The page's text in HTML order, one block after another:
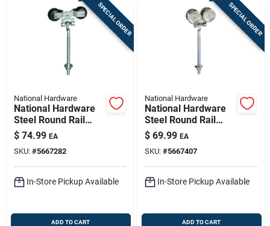
SPECIAL ORDER
National Hardware
National Hardware
Steel Round Rail
Hangers 300 Lb 9 In.
$ 74.99 EA
SKU: #5667282
In-Store Pickup Available
ADD TO CART
SPECIAL ORDER
National Hardware
National Hardware
Steel Round Rail
Hangers 225 Lb
$ 69.99 EA
SKU: #5667407
In-Store Pickup Available
ADD TO CART